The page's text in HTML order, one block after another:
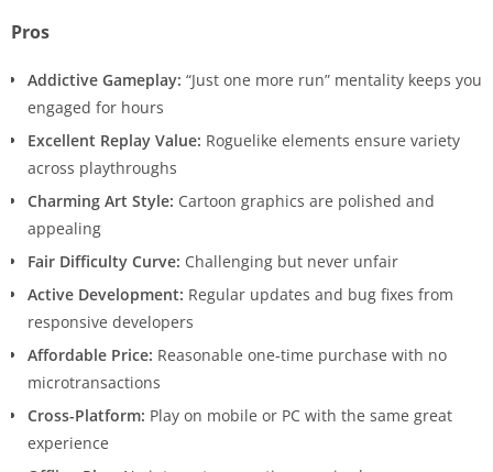
Pros
Addictive Gameplay: “Just one more run” mentality keeps you
engaged for hours
Excellent Replay Value: Roguelike elements ensure variety
across playthroughs
Charming Art Style: Cartoon graphics are polished and
appealing
Fair Difficulty Curve: Challenging but never unfair
Active Development: Regular updates and bug fixes from
responsive developers
Affordable Price: Reasonable one-time purchase with no
microtransactions
Cross-Platform: Play on mobile or PC with the same great
experience